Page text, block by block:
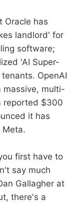
Oracle has
landlord' for
software;
'AI Super-
OpenAI
massive, multi-
reported $300
it has
Meta.
first have to
say much
Gallagher at
there's a